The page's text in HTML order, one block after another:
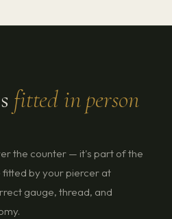
fitted in person
the counter — it's part of the
fitted by your piercer at
gauge, thread, and